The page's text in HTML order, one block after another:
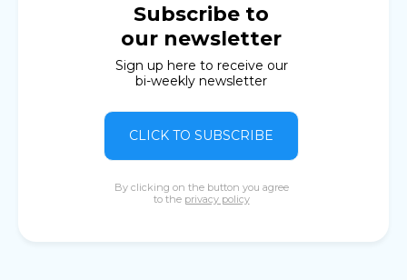
Subscribe to
our newsletter
Sign up here to receive our
bi-weekly newsletter
CLICK TO SUBSCRIBE
By clicking on the button you agree
to the privacy policy